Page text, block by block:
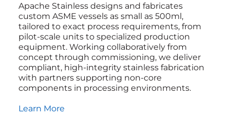
Apache Stainless designs and fabricates
custom ASME vessels as small as 500ml,
tailored to exact process requirements, from
pilot‑scale units to specialized production
equipment. Working collaboratively from
concept through commissioning, we deliver
compliant, high‑integrity stainless fabrication
with partners supporting non‑core
components in processing environments.
Learn More